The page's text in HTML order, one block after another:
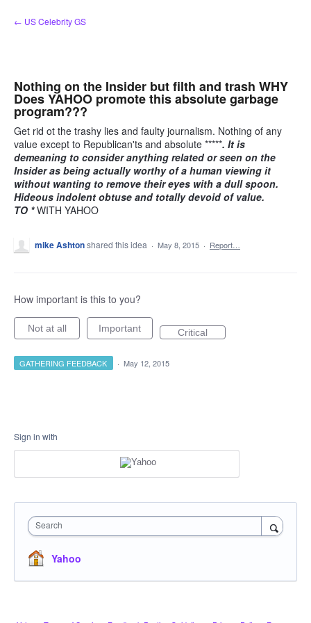
Skip
to
← US Celebrity GS
Nothing on the Insider but filth and trash WHY
Does YAHOO promote this absolute garbage
program???
Get rid ot the trashy lies and faulty journalism. Nothing of any
value except to Republican'ts and absolute *****. It is
demeaning to consider anything related or seen on the
Insider as being actually worthy of a human viewing it
without wanting to remove their eyes with a dull spoon.
Hideous indolent obtuse and totally devoid of value.
TO *WITH YAHOO
mike Ashtonshared this idea · May 8, 2015 · Report…
How important is this to you?
Not at all Important Critical
GATHERING FEEDBACK · May 12, 2015
Sign in with
Search
Yahoo